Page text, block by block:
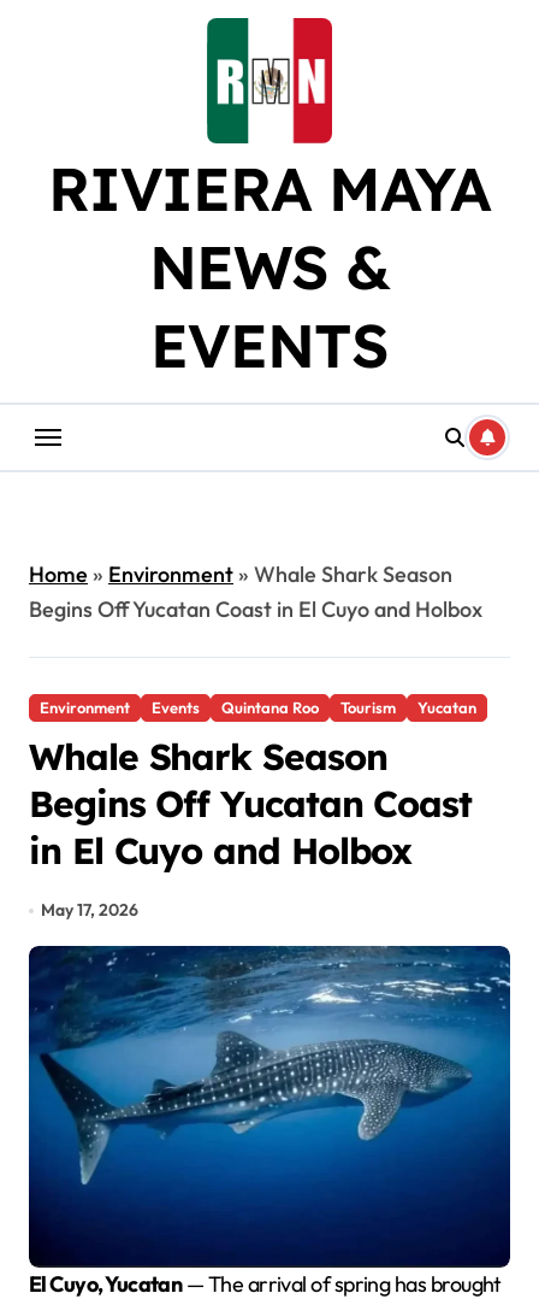
RIVIERA MAYA
NEWS &
EVENTS
Home» Environment» Whale Shark Season
Begins Off Yucatan Coast in El Cuyo and Holbox
Environment Events Quintana Roo Tourism Yucatan
Whale Shark Season
Begins Off Yucatan Coast
in El Cuyo and Holbox
May 17, 2026
El Cuyo, Yucatan— The arrival of spring has brought